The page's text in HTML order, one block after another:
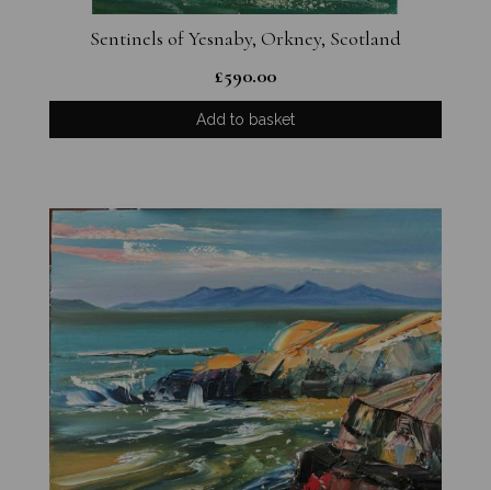
Sentinels of Yesnaby, Orkney, Scotland
£590.00
Add to basket